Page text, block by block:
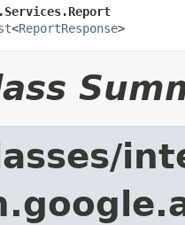
<ReportResponse>